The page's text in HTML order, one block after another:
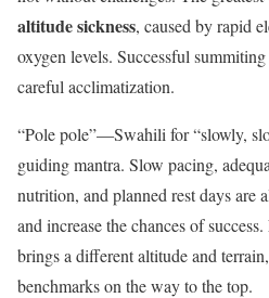
altitude sickness, caused by rapid
oxygen levels. Successful
careful acclimatization.
“Pole pole”—Swahili for “slowly,
guiding mantra. Slow pacing,
nutrition, and planned rest days are
and increase the chances of
brings a different altitude and
benchmarks on the way to the top.